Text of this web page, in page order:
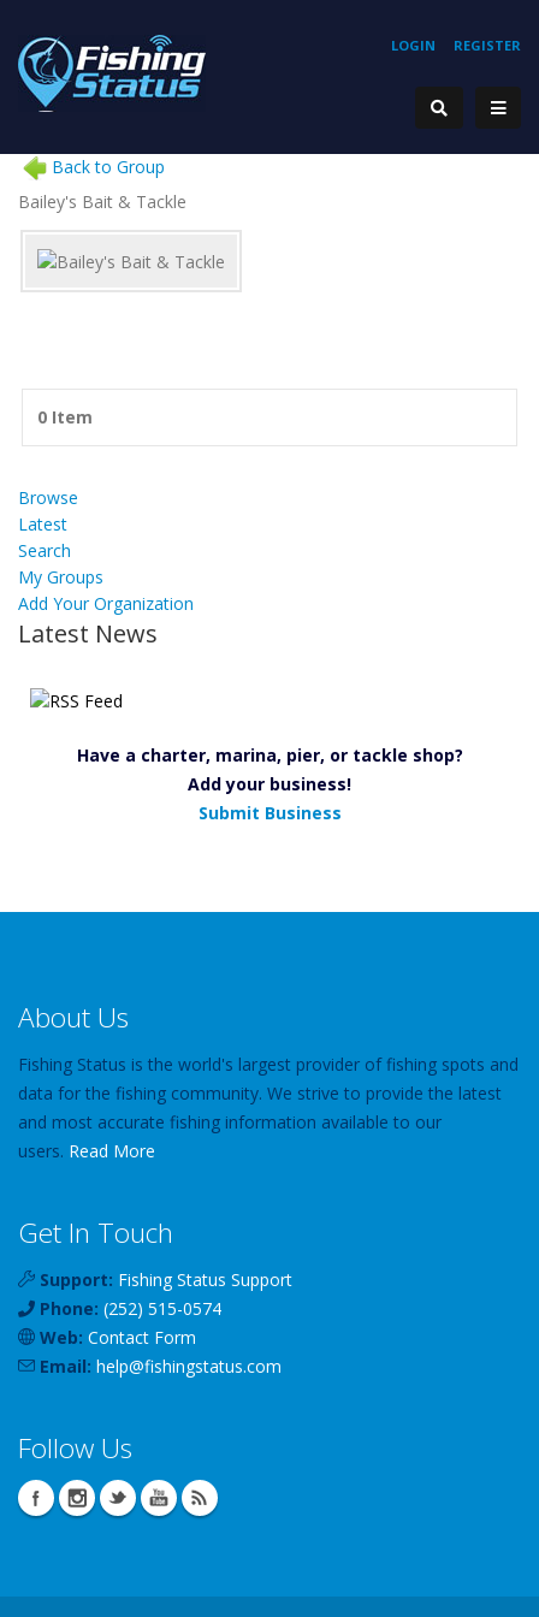
REGISTER
LOGIN
Back to Group
Bailey's Bait & Tackle
0 Item
Browse
Latest
Search
My Groups
Add Your Organization
Latest News
Have a charter, marina, pier, or tackle shop?
Add your business!
Submit Business
About Us
Fishing Status is the world's largest provider of fishing spots and
data for the fishing community. We strive to provide the latest
and most accurate fishing information available to our
users. Read More
Get In Touch
Support: Fishing Status Support
Phone: (252) 515-0574
Web: Contact Form
Email: help@fishingstatus.com
Follow Us